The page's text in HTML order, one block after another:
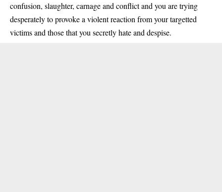
confusion, slaughter, carnage and conflict and you are trying
desperately to provoke a violent reaction from your targetted
victims and those that you secretly hate and despise.